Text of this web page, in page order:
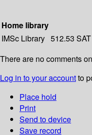
Home library
IMSc Library 512.53
There are no comments
Log in to your accountto
Place hold
Print
Send to device
Save record